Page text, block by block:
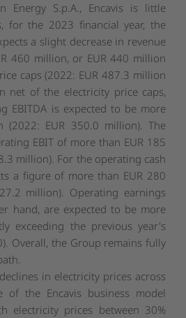
Energy S.p.A., Encavis is little
for the 2023 financial year, the
a slight decrease in revenue
460 million, or EUR 440 million
caps (2022: EUR 487.3 million
net of the electricity price caps,
EBITDA is expected to be more
(2022: EUR 350.0 million). The
EBIT of more than EUR 185
million). For the operating cash
a figure of more than EUR 280
million). Operating earnings
hand, are expected to be more
exceeding the previous year's
Overall, the Group remains fully
in electricity prices across
of the Encavis business model
electricity prices between 30%